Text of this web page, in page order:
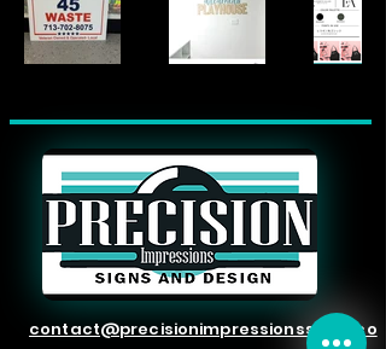
contact@precisionimpressionssigns.co